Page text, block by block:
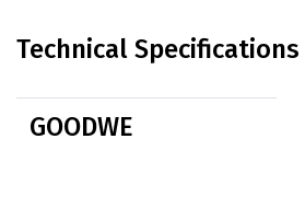
Technical Specifications
GOODWE